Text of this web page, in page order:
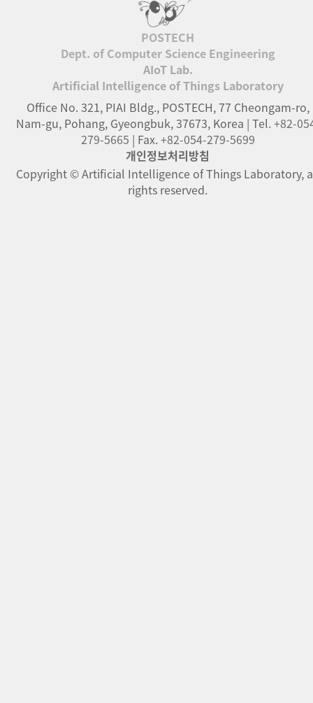
AIoT Lab.
Artificial Intelligence of Things Laboratory
Dept. of Computer Science Engineering
Office No. 321, PIAI Bldg., POSTECH,77 Cheongam-ro,
Nam-gu, Pohang, Gyeongbuk,37673, Korea | Tel. +82-
279-5665 | Fax. +82-054-279-5699
Copyright © Artificial Intelligence of Things Laboratory,
rights reserved.
개인정보처리방침